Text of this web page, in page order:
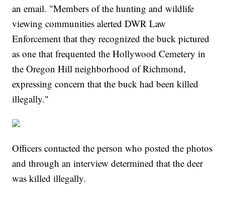
an email. "Members of the hunting and wildlife
viewing communities alerted DWR Law
Enforcement that they recognized the buck pictured
as one that frequented the Hollywood Cemetery in
the Oregon Hill neighborhood of Richmond,
expressing concern that the buck had been killed
illegally."
Officers contacted the person who posted the photos
and through an interview determined that the deer
was killed illegally.